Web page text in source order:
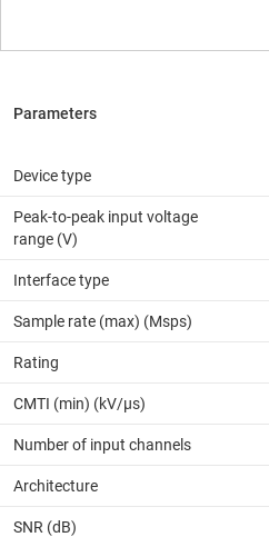
Device type
Peak-to-peak input voltage
range (V)
Interface type
Sample rate (max) (Msps)
Rating
CMTI (min) (kV/µs)
Number of input channels
Architecture
SNR (dB)